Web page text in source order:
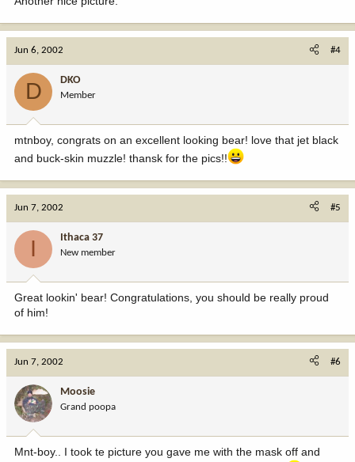
Jun 6, 2002 #4
D DKO
Member
mtnboy, congrats on an excellent looking bear! love that jet black
and buck-skin muzzle! thansk for the pics!!
Jun 7, 2002 #5
I Ithaca 37
New member
Great lookin' bear! Congratulations, you should be really proud
of him!
Jun 7, 2002 #6
Moosie
Grand poopa
Mnt-boy.. I took te picture you gave me with the mask off and